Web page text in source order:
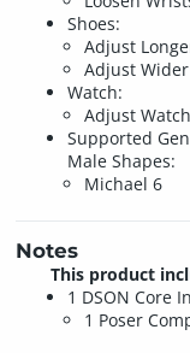
Shoes:
Adjust
Adjust Wider
Watch:
Adjust Watch
Supported
Male Shapes:
Michael 6
Notes
This product
1 DSON Core
1 Poser